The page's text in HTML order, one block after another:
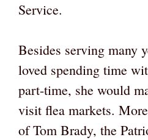
Service.
Besides serving many
loved spending time
part-time, she would
visit flea markets.
of Tom Brady, the